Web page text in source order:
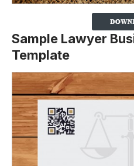
Sample Lawyer
Template